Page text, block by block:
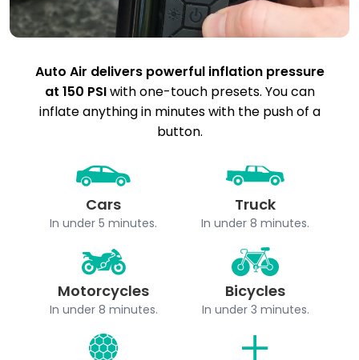
Auto Air delivers powerful inflation pressure
at 150 PSIwith one-touch presets. You can
inflate anything in minutes with the push of a
button.
Cars
In under 5 minutes.
Truck
In under 8 minutes.
Motorcycles
In under 8 minutes.
Bicycles
In under 3 minutes.